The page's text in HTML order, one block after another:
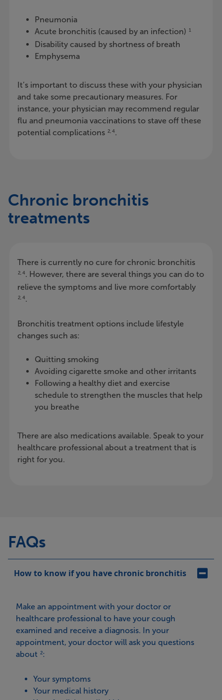
Pneumonia
Acute bronchitis (caused by an infection)
1
Disability caused by shortness of breath
Emphysema
It’s important to discuss these with your physician
and take some precautionary measures. For
instance, your physician may recommend regular
flu and pneumonia vaccinations to stave off these
potential complications 2, 4.
Chronic bronchitis
treatments
There is currently no cure for chronic bronchitis
2, 4. However, there are several things you can do to
relieve the symptoms and live more comfortably
2, 4.
Bronchitis treatment options include lifestyle
changes such as:
Quitting smoking
Avoiding cigarette smoke and other irritants
Following a healthy diet and exercise
schedule to strengthen the muscles that help
you breathe
There are also medications available. Speak to your
healthcare professional about a treatment that is
right for you.
FAQs
How to know if you have chronic bronchitis
Make an appointment with your doctor or
healthcare professional to have your cough
examined and receive a diagnosis. In your
appointment, your doctor will ask you questions
about 2:
Your symptoms
Your medical history